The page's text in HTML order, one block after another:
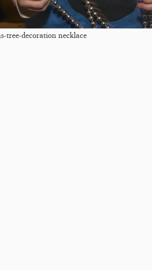
tree-decoration necklace